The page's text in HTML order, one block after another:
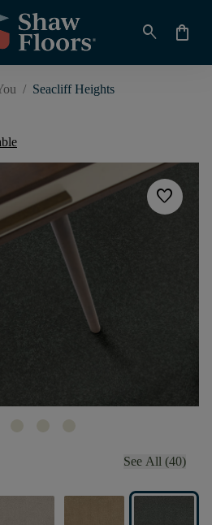
search shopping_bag
/ Seacliff Heights
favorite
See All (40)